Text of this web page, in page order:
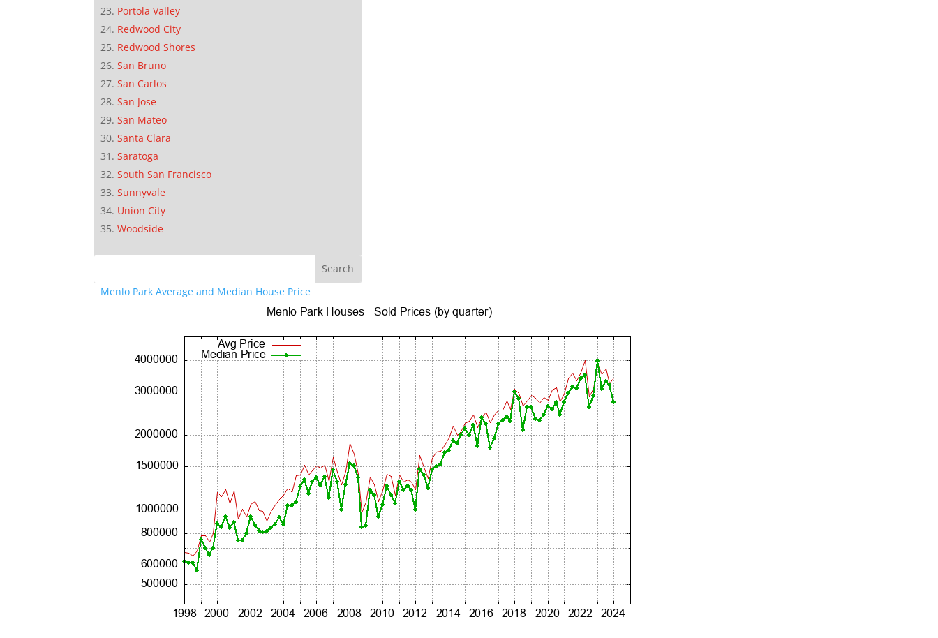
Portola Valley
Redwood City
Redwood Shores
San Bruno
San Carlos
San Jose
San Mateo
Santa Clara
Saratoga
South San Francisco
Sunnyvale
Union City
Woodside
Menlo Park Average and Median House Price